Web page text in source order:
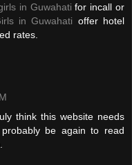
in Guwahati for incall or
in Guwahati offer hotel
rates.
think this website needs
be again to read